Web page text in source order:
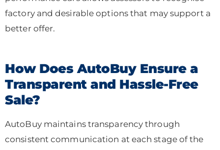
factory and desirable options that may support a
better offer.
How Does AutoBuy Ensure a
Transparent and Hassle-Free
Sale?
AutoBuy maintains transparency through
consistent communication at each stage of the